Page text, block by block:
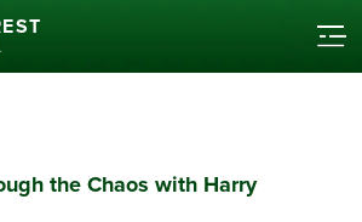
the Chaos with Harry